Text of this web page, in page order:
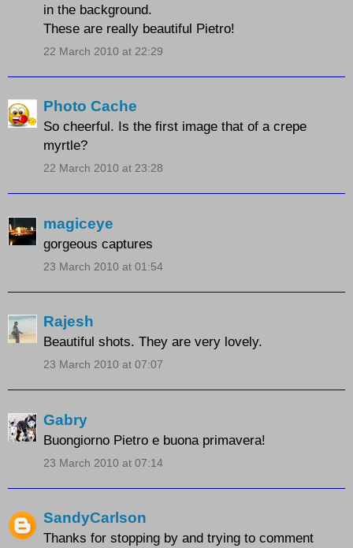
in the background.
These are really beautiful Pietro!
22 March 2010 at 22:29
Photo Cache
So cheerful. Is the first image that of a crepe
myrtle?
22 March 2010 at 23:28
magiceye
gorgeous captures
23 March 2010 at 01:54
Rajesh
Beautiful shots. They are very lovely.
23 March 2010 at 07:07
Gabry
Buongiorno Pietro e buona primavera!
23 March 2010 at 07:14
SandyCarlson
Thanks for stopping by and trying to comment